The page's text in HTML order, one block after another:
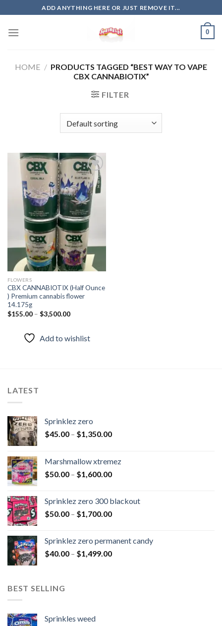
to
content
ADD ANYTHING HERE OR JUST REMOVE IT...
0
HOME / PRODUCTS TAGGED “BEST WAY TO VAPE
CBX CANNABIOTIX”
FILTER
Add to
wishlist
FLOWERS
CBX CANNABIOTIX (Half Ounce
) Premium cannabis flower
14.175g
$155.00– $3,500.00
Add to wishlist
LATEST
Sprinklez zero
$45.00 – $1,350.00
Marshmallow xtremez
$50.00 – $1,600.00
Sprinklez zero 300 blackout
$50.00 – $1,700.00
Sprinklez zero permanent candy
$40.00 – $1,499.00
BEST SELLING
Sprinkles weed